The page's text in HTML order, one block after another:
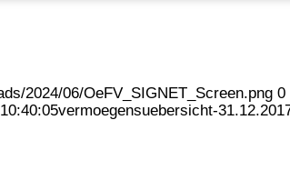
2024/06/OeFV_SIGNET_Screen.png 0
vermoegensuebersicht-